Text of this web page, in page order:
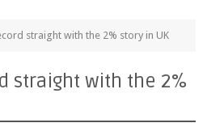
straight with the 2% story in UK
straight with the 2%